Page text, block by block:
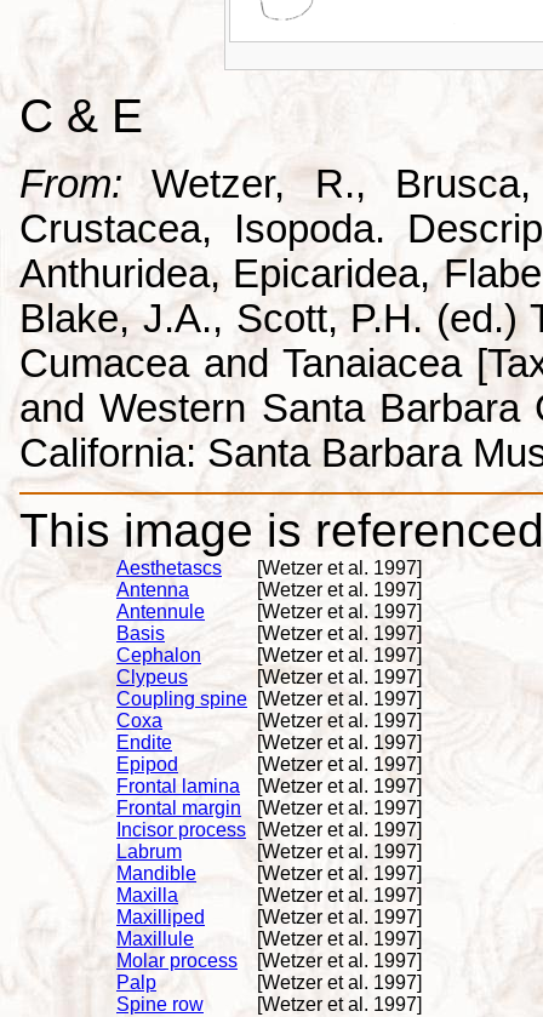
C & E
From: Wetzer, R.,
Crustacea, Isopoda.
Anthuridea, Epicaridea,
Blake, J.A., Scott, P.H. (ed.)
Cumacea and Tanaiacea
and Western Santa Barbara
California: Santa Barbara
This image is
Aesthetascs
[Wetzer et al. 1997]
Antenna
[Wetzer et al. 1997]
Antennule
[Wetzer et al. 1997]
Basis
[Wetzer et al. 1997]
Cephalon
[Wetzer et al. 1997]
Clypeus
[Wetzer et al. 1997]
Coupling spine [Wetzer et al. 1997]
Coxa
[Wetzer et al. 1997]
Endite
[Wetzer et al. 1997]
Epipod
[Wetzer et al. 1997]
Frontal lamina
[Wetzer et al. 1997]
Frontal margin
[Wetzer et al. 1997]
Incisor process
[Wetzer et al. 1997]
Labrum
[Wetzer et al. 1997]
Mandible
[Wetzer et al. 1997]
Maxilla
[Wetzer et al. 1997]
Maxilliped
[Wetzer et al. 1997]
Maxillule
[Wetzer et al. 1997]
Molar process
[Wetzer et al. 1997]
Palp
[Wetzer et al. 1997]
Spine row
[Wetzer et al. 1997]